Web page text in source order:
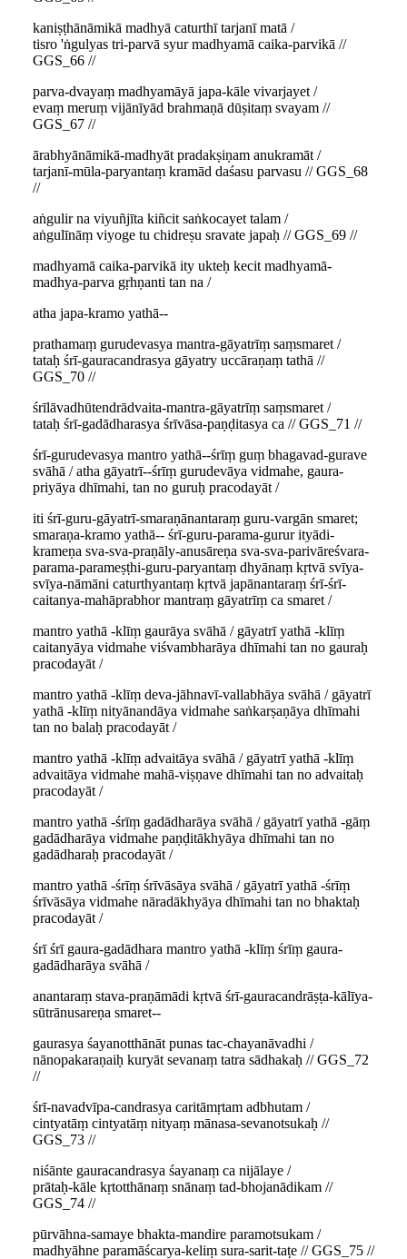
kaniṣṭhānāmikā madhyā caturthī tarjanī matā /
tisro 'ṅgulyas tri-parvā syur madhyamā caika-parvikā //
GGS_66 //
parva-dvayaṃ madhyamāyā japa-kāle vivarjayet /
evaṃ meruṃ vijānīyād brahmaṇā dūṣitaṃ svayam //
GGS_67 //
ārabhyānāmikā-madhyāt pradakṣiṇam anukramāt /
tarjanī-mūla-paryantaṃ kramād daśasu parvasu // GGS_68
//
aṅgulir na viyuñjīta kiñcit saṅkocayet talam /
aṅgulīnāṃ viyoge tu chidreṣu sravate japaḥ // GGS_69 //
madhyamā caika-parvikā ity ukteḥ kecit madhyamā-
madhya-parva gṛhṇanti tan na /
atha japa-kramo yathā--
prathamaṃ gurudevasya mantra-gāyatrīṃ saṃsmaret /
tataḥ śrī-gauracandrasya gāyatry uccāraṇaṃ tathā //
GGS_70 //
śrīlāvadhūtendrādvaita-mantra-gāyatrīṃ saṃsmaret /
tataḥ śrī-gadādharasya śrīvāsa-paṇḍitasya ca // GGS_71 //
śrī-gurudevasya mantro yathā--śrīṃ guṃ bhagavad-gurave
svāhā / atha gāyatrī--śrīṃ gurudevāya vidmahe, gaura-
priyāya dhīmahi, tan no guruḥ pracodayāt /
iti śrī-guru-gāyatrī-smaraṇānantaraṃ guru-vargān smaret;
smaraṇa-kramo yathā-- śrī-guru-parama-gurur ityādi-
krameṇa sva-sva-praṇāly-anusāreṇa sva-sva-parivāreśvara-
parama-parameṣṭhi-guru-paryantaṃ dhyānaṃ kṛtvā svīya-
svīya-nāmāni caturthyantaṃ kṛtvā japānantaraṃ śrī-śrī-
caitanya-mahāprabhor mantraṃ gāyatrīṃ ca smaret /
mantro yathā -klīṃ gaurāya svāhā / gāyatrī yathā -klīṃ
caitanyāya vidmahe viśvambharāya dhīmahi tan no gauraḥ
pracodayāt /
mantro yathā -klīṃ deva-jāhnavī-vallabhāya svāhā / gāyatrī
yathā -klīṃ nityānandāya vidmahe saṅkarṣaṇāya dhīmahi
tan no balaḥ pracodayāt /
mantro yathā -klīṃ advaitāya svāhā / gāyatrī yathā -klīṃ
advaitāya vidmahe mahā-viṣṇave dhīmahi tan no advaitaḥ
pracodayāt /
mantro yathā -śrīṃ gadādharāya svāhā / gāyatrī yathā -gāṃ
gadādharāya vidmahe paṇḍitākhyāya dhīmahi tan no
gadādharaḥ pracodayāt /
mantro yathā -śrīṃ śrīvāsāya svāhā / gāyatrī yathā -śrīṃ
śrīvāsāya vidmahe nāradākhyāya dhīmahi tan no bhaktaḥ
pracodayāt /
śrī śrī gaura-gadādhara mantro yathā -klīṃ śrīṃ gaura-
gadādharāya svāhā /
anantaraṃ stava-praṇāmādi kṛtvā śrī-gauracandrāṣṭa-kālīya-
sūtrānusareṇa smaret--
gaurasya śayanotthānāt punas tac-chayanāvadhi /
nānopakaraṇaiḥ kuryāt sevanaṃ tatra sādhakaḥ // GGS_72
//
śrī-navadvīpa-candrasya caritāmṛtam adbhutam /
cintyatāṃ cintyatāṃ nityaṃ mānasa-sevanotsukaḥ //
GGS_73 //
niśānte gauracandrasya śayanaṃ ca nijālaye /
prātaḥ-kāle kṛtotthānaṃ snānaṃ tad-bhojanādikam //
GGS_74 //
pūrvāhna-samaye bhakta-mandire paramotsukam /
madhyāhne paramāścarya-keliṃ sura-sarit-taṭe // GGS_75 //